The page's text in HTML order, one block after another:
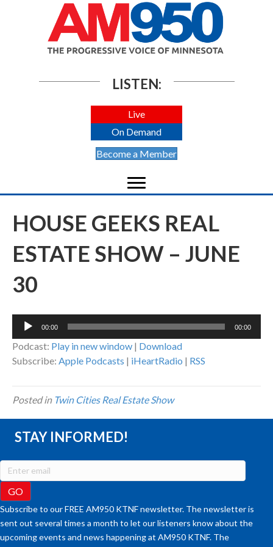
LISTEN:
Live
On Demand
Become a Member
HOUSE GEEKS REAL
ESTATE SHOW – JUNE
30
Audio
00:00 00:00
Podcast: Play in new window | Download
Subscribe: Apple Podcasts | iHeartRadio | RSS
Posted in Twin Cities Real Estate Show
STAY INFORMED!
Subscribe to our FREE AM950 KTNF newsletter. The newsletter is
sent out several times a month to let our listeners know about the
upcoming events and news happening at AM950 KTNF. The